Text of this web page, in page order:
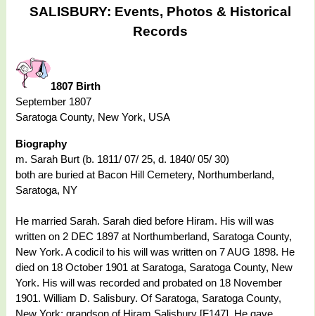
SALISBURY: Events, Photos & Historical
Records
1807 Birth
September 1807
Saratoga County, New York, USA
Biography
m. Sarah Burt (b. 1811/ 07/ 25, d. 1840/ 05/ 30)
both are buried at Bacon Hill Cemetery, Northumberland,
Saratoga, NY
He married Sarah. Sarah died before Hiram. His will was
written on 2 DEC 1897 at Northumberland, Saratoga County,
New York. A codicil to his will was written on 7 AUG 1898. He
died on 18 October 1901 at Saratoga, Saratoga County, New
York. His will was recorded and probated on 18 November
1901. William D. Salisbury. Of Saratoga, Saratoga County,